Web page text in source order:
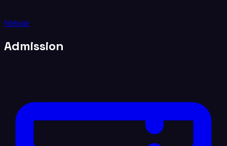
Website
Admission